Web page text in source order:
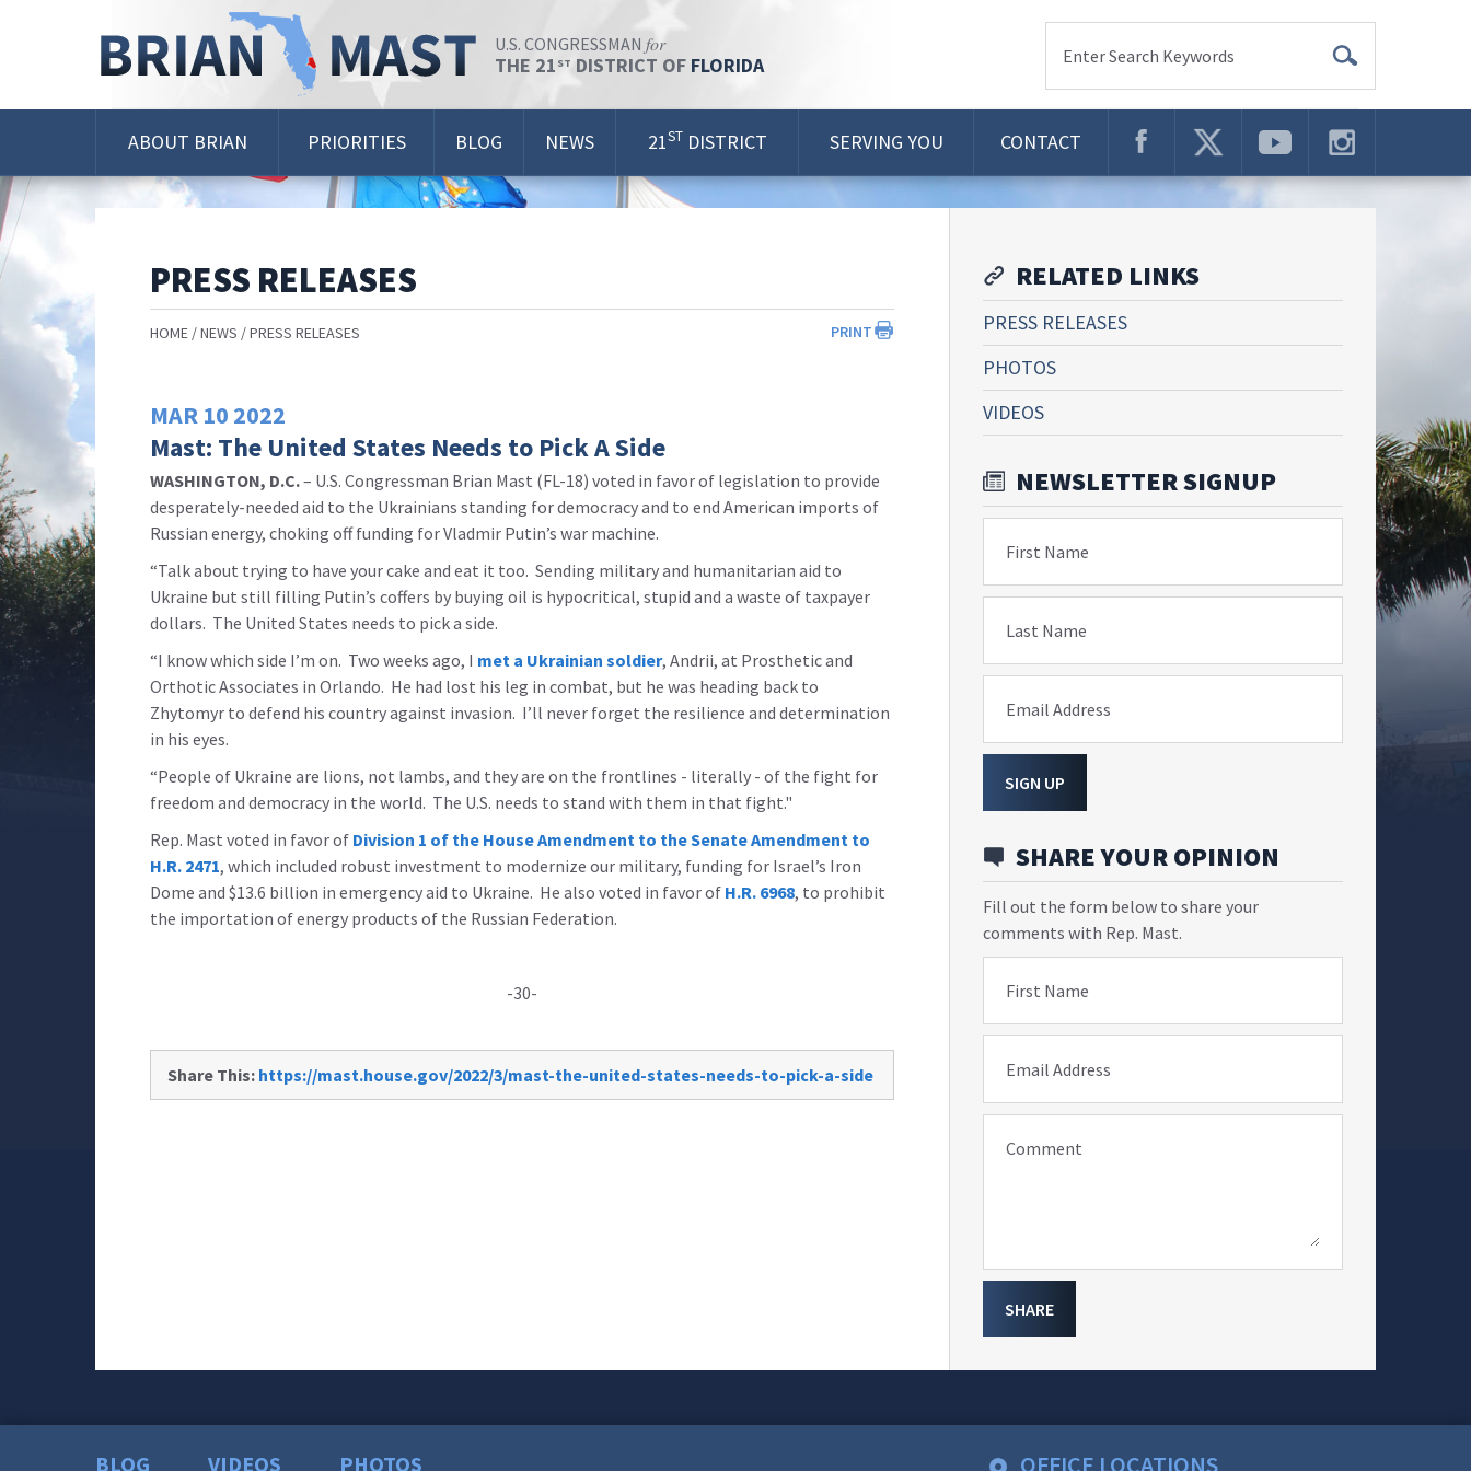
U.S. CONGRESSMAN for
THE 21 ST DISTRICT OF FLORIDA Enter Search Keywords
ABOUT BRIAN PRIORITIES BLOG NEWS 21ST DISTRICT SERVING YOU CONTACT
PRESS RELEASES
PRINT
HOME NEWS PRESS RELEASES
MAR 10 2022
Mast: The United States Needs to Pick A Side
WASHINGTON, D.C.– U.S. Congressman Brian Mast (FL-18) voted in favor of legislation to provide
desperately-needed aid to the Ukrainians standing for democracy and to end American imports of
Russian energy, choking off funding for Vladmir Putin’s war machine.
“Talk about trying to have your cake and eat it too. Sending military and humanitarian aid to
Ukraine but still filling Putin’s coffers by buying oil is hypocritical, stupid and a waste of taxpayer
dollars. The United States needs to pick a side.
“I know which side I’m on. Two weeks ago, I met a Ukrainian soldier, Andrii, at Prosthetic and
Orthotic Associates in Orlando. He had lost his leg in combat, but he was heading back to
Zhytomyr to defend his country against invasion. I’ll never forget the resilience and determination
in his eyes.
“People of Ukraine are lions, not lambs, and they are on the frontlines - literally - of the fight for
freedom and democracy in the world. The U.S. needs to stand with them in that fight."
Rep. Mast voted in favor of Division 1 of the House Amendment to the Senate Amendment to
H.R. 2471, which included robust investment to modernize our military, funding for Israel’s Iron
Dome and $13.6 billion in emergency aid to Ukraine. He also voted in favor of H.R. 6968, to prohibit
the importation of energy products of the Russian Federation.
-30-
Share This: https://mast.house.gov/2022/3/mast-the-united-states-needs-to-pick-a-side
RELATED LINKS
PRESS RELEASES
PHOTOS
VIDEOS
NEWSLETTER SIGNUP
First Name
Last Name
Email Address
SIGN UP
SHARE YOUR OPINION
Fill out the form below to share your
comments with Rep. Mast.
First Name
Email Address
Comment
SHARE
BLOG VIDEOS PHOTOS OFFICE LOCATIONS